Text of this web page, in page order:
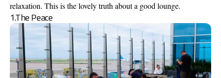
relaxation. This is the lovely truth about a good lounge.
1.The Peace